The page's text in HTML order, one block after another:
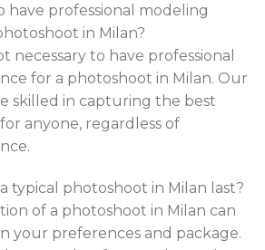
have professional modeling
in Milan?
necessary to have professional
for a photoshoot in Milan. Our
skilled in capturing the best
anyone, regardless of
typical photoshoot in Milan last?
of a photoshoot in Milan can
your preferences and package.